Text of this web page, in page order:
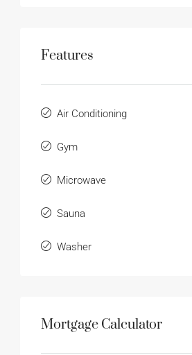
Features
Air Conditioning
Gym
Microwave
Sauna
Washer
Mortgage Calculator